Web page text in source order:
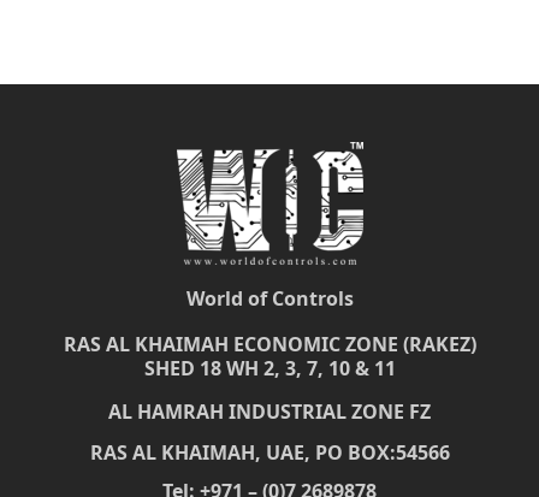
World of Controls
RAS AL KHAIMAH ECONOMIC ZONE (RAKEZ)
SHED 18 WH 2, 3, 7, 10 & 11
AL HAMRAH INDUSTRIAL ZONE FZ
RAS AL KHAIMAH, UAE, PO BOX:54566
Tel: +971 – (0)7 2689878